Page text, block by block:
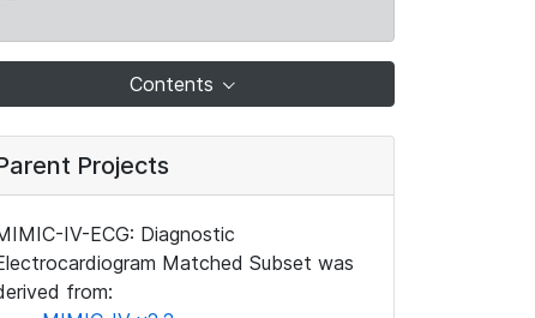
Contents
Projects
IV-ECG: Diagnostic
Matched Subset was
from: